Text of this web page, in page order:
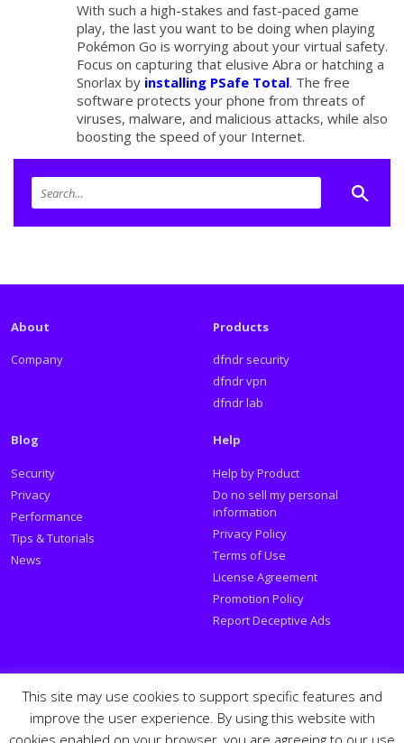
With such a high-stakes and fast-paced game
play, the last you want to be doing when playing
Pokémon Go is worrying about your virtual safety.
Focus on capturing that elusive Abra or hatching a
Snorlax by installing PSafe Total. The free
software protects your phone from threats of
viruses, malware, and malicious attacks, while also
boosting the speed of your Internet.
About
Company
Products
dfndr security
dfndr vpn
dfndr lab
Blog
Security
Privacy
Performance
Tips & Tutorials
News
Help
Help by Product
Do no sell my personal
information
Privacy Policy
Terms of Use
License Agreement
Promotion Policy
Report Deceptive Ads
Social
Follow PSafe:
This site may use cookies to support specific features and
improve the user experience. By using this website with
cookies enabled on your browser, you are agreeing to our use